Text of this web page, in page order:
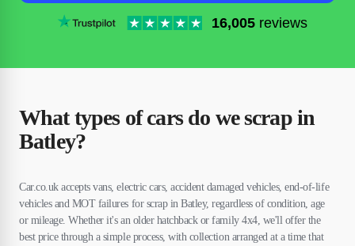
16,005 reviews
What types of cars do we scrap in
Batley?
Car.co.uk accepts vans, electric cars, accident damaged vehicles, end-of-life
vehicles and MOT failures for scrap in Batley, regardless of condition, age
or mileage. Whether it's an older hatchback or family 4x4, we'll offer the
best price through a simple process, with collection arranged at a time that